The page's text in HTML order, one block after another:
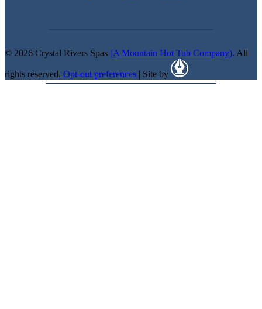
© 2026 Crystal Rivers Spas (A Mountain Hot Tub Company). All
rights reserved. Opt-out preferences | Site by